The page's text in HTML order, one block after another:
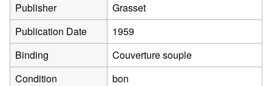
Publisher
Grasset
Publication Date
1959
Binding
Couverture souple
Condition
bon